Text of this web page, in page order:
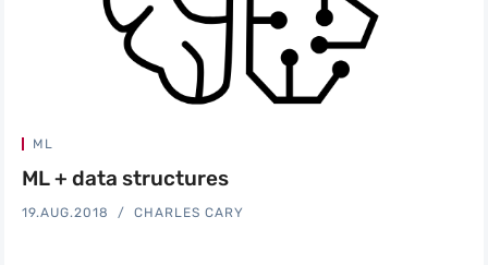
ML
ML + data structures
19.AUG.2018 CHARLES CARY